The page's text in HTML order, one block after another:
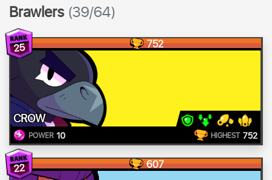
Brawlers (39/64)
25 752
CROW
POWER 10 HIGHEST 752
22 607